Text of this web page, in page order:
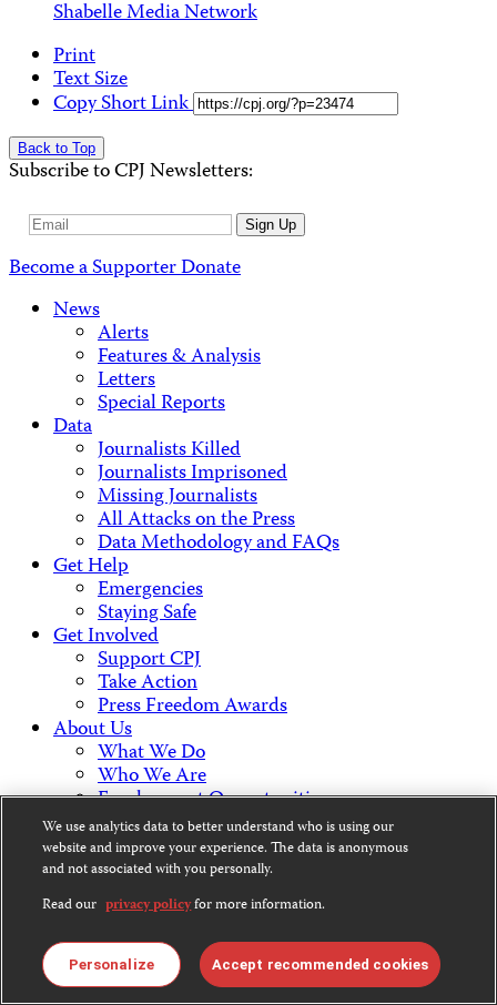
Shabelle Media Network
Print
Text Size
Copy Short Link
Back to Top
Subscribe to CPJ Newsletters:
Email
Sign Up
Become a SupporterDonate
News
Alerts
Features & Analysis
Letters
Special Reports
Data
Journalists Killed
Journalists Imprisoned
Missing Journalists
All Attacks on the Press
Data Methodology and FAQs
Get Help
Emergencies
Staying Safe
Get Involved
Support CPJ
Take Action
Press Freedom Awards
About Us
What We Do
Who We Are
Employment Opportunities
Press Center
Financial Statements
Contact Us
Countries & Regions
Americas
Europe & Central Asia
Middle East & North Africa
Africa
We use analytics data to better understand who is using our
website and improve your experience. The data is anonymous
and not associated with you personally.
Read our privacy policyfor more information.
Personalize Accept recommended cookies